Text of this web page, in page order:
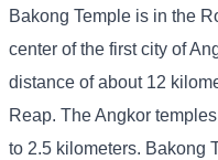
Bakong Temple is in the
center of the first city of
distance of about 12
Reap. The Angkor
to 2.5 kilometers. Bakong